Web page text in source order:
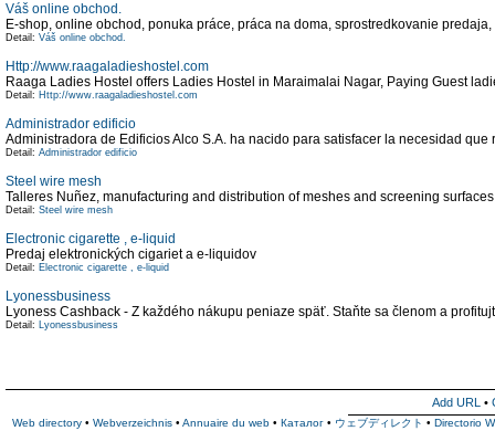
Váš online obchod.
E-shop, online obchod, ponuka práce, práca na doma, sprostredkovanie
Detail: Váš online obchod.
Http://www.raagaladieshostel.com
Raaga Ladies Hostel offers Ladies Hostel in Maraimalai Nagar, Paying Guest
Detail: Http://www.raagaladieshostel.com
Administrador edificio
Administradora de Edificios Alco S.A. ha nacido para satisfacer la necesidad
Detail: Administrador edificio
Steel wire mesh
Talleres Nuñez, manufacturing and distribution of meshes and screening
Detail: Steel wire mesh
Electronic cigarette , e-liquid
Predaj elektronických cigariet a e-liquidov
Detail: Electronic cigarette , e-liquid
Lyonessbusiness
Lyoness Cashback - Z každého nákupu peniaze späť. Staňte sa členom a
Detail: Lyonessbusiness
Add URL •
Web directory • Webverzeichnis • Annuaire du web • Каталог • ウェブディレクト • Directorio